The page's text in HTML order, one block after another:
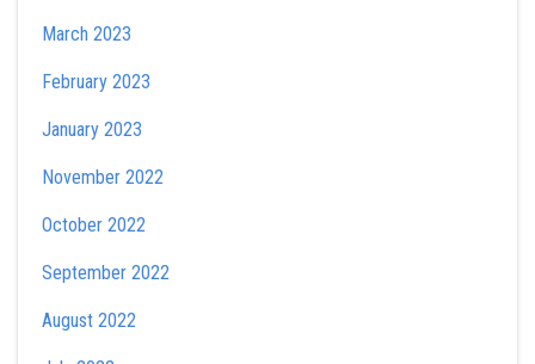
March 2023
February 2023
January 2023
November 2022
October 2022
September 2022
August 2022